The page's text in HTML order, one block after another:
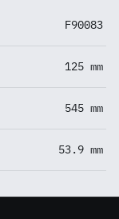
F90083
125 mm
545 mm
53.9 mm